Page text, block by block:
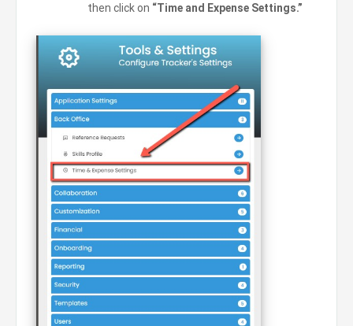
then click on “Time and Expense Settings.”